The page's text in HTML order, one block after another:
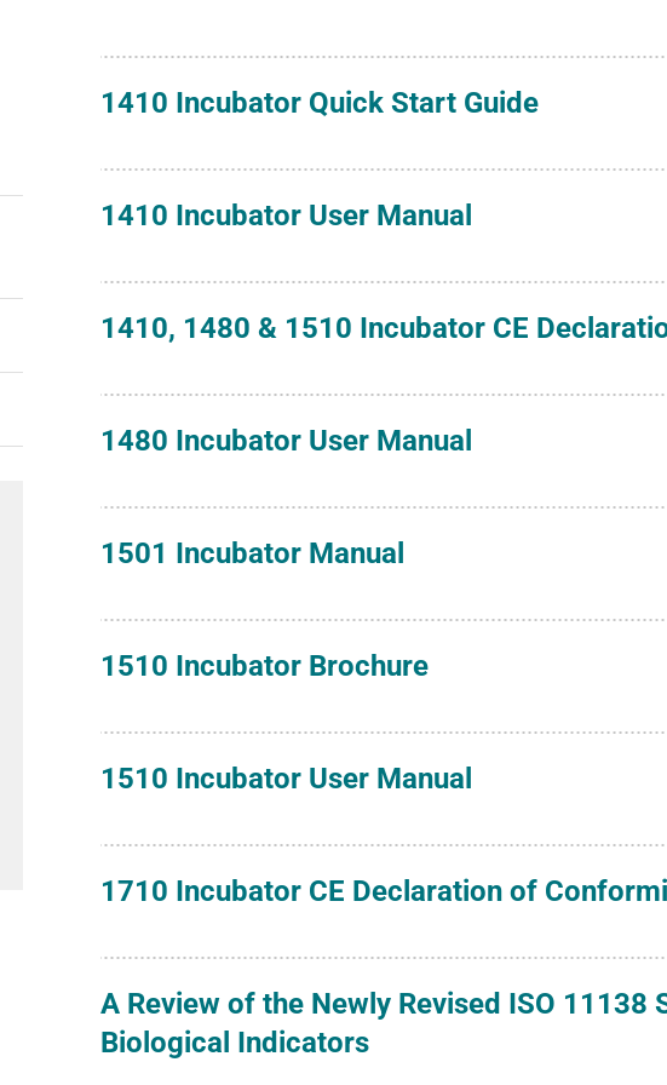
1410 Incubator Quick Start Guide
1410 Incubator User Manual
1410, 1480 & 1510 Incubator CE
1480 Incubator User Manual
1501 Incubator Manual
1510 Incubator Brochure
1510 Incubator User Manual
1710 Incubator CE Declaration of
A Review of the Newly Revised ISO
Biological Indicators